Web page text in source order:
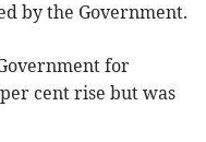
by the Government.
for
cent rise but was